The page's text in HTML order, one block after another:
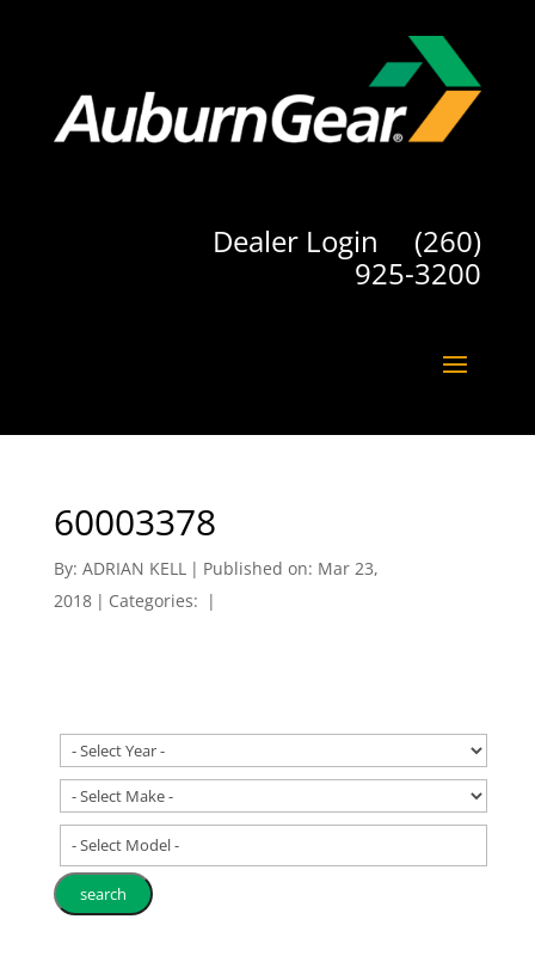
Dealer Login (260)
925-3200
60003378
By: ADRIAN KELL | Published on: Mar 23,
2018 | Categories: |
- Select Model -